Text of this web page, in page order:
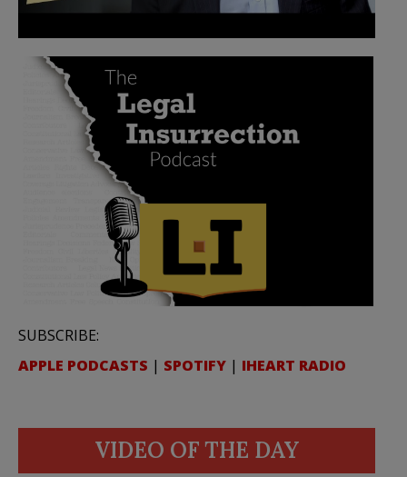
SUBSCRIBE:
APPLE PODCASTS | SPOTIFY | IHEART RADIO
VIDEO OF THE DAY